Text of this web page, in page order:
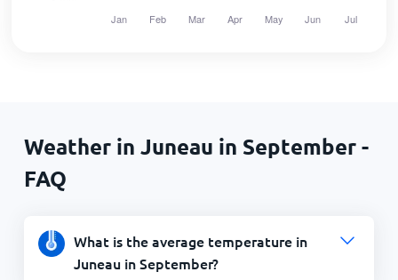
Weather in Juneau in September -
FAQ
What is the average temperature in
Juneau in September?